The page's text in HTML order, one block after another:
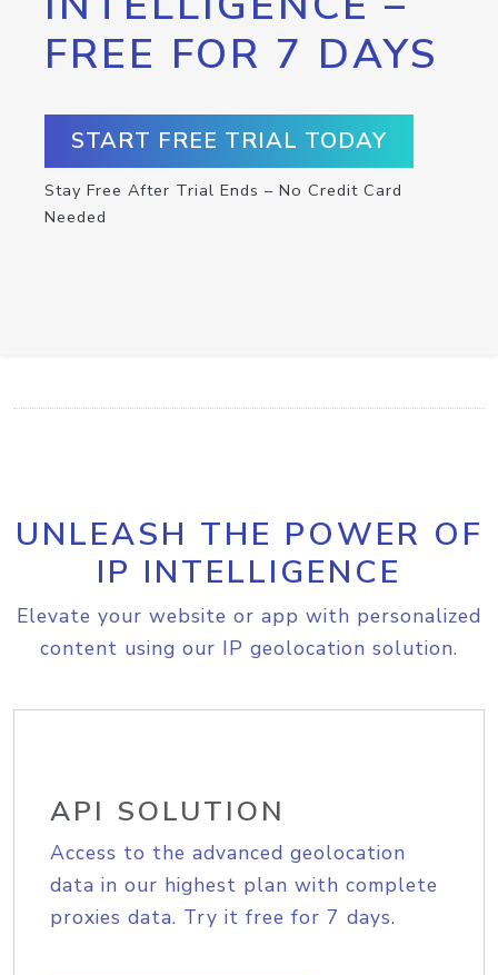
FREE FOR 7 DAYS
START FREE TRIAL TODAY
Stay Free After Trial Ends – No Credit Card
Needed
UNLEASH THE POWER OF
IP INTELLIGENCE
Elevate your website or app with personalized
content using our IP geolocation solution.
API SOLUTION
Access to the advanced geolocation
data in our highest plan with complete
proxies data. Try it free for 7 days.